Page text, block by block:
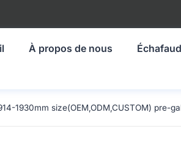
À propos de nous
1930mm size(OEM,ODM,CUSTOM)